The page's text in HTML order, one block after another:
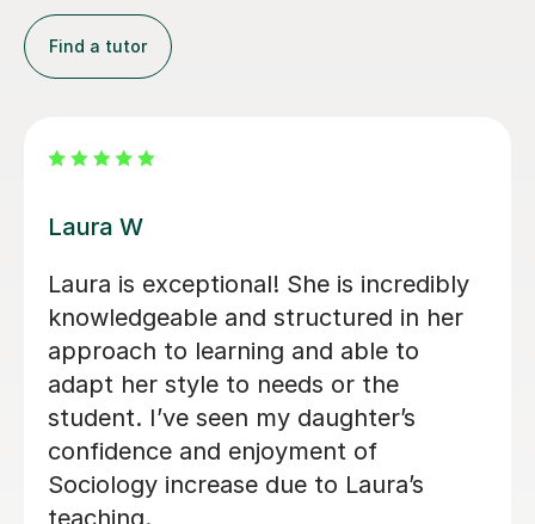
Find a tutor
Kirsty C
Kirsty really helped me understand the
content and remember it through the
way she teaches in the lesson and it
was very helpful for my sociology
exams! Shes also really friendly and
patient when you don’t understand
whats being taught.